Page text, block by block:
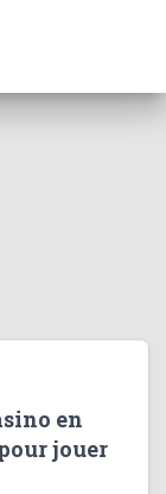
en
jouer